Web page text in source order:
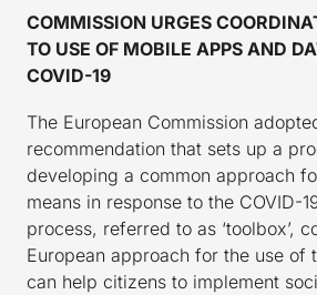
COMMISSION URGES
TO USE OF MOBILE APPS AND
COVID-19
The European Commission
recommendation that sets up a
developing a common approach
means in response to the COVID-
process, referred to as ‘toolbox’,
European approach for the use of
can help citizens to implement